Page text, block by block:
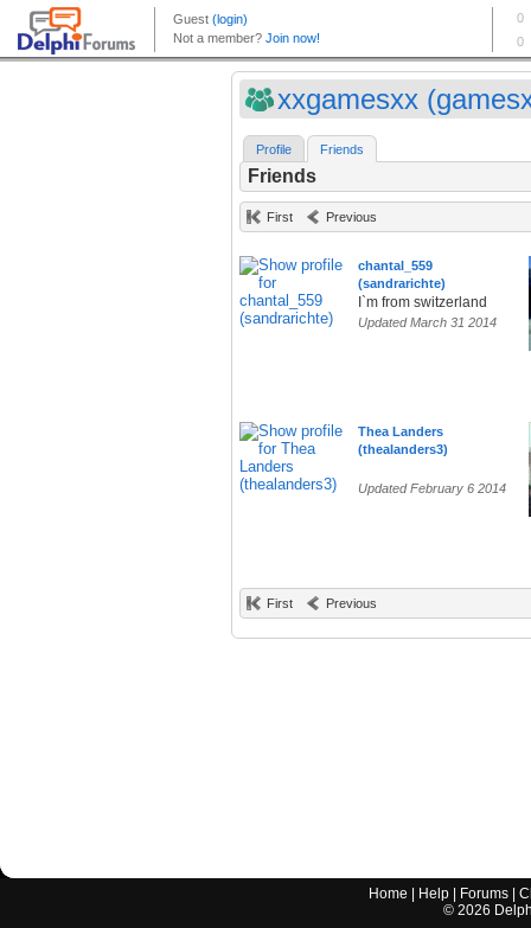
xxgamesxx
Profile Friends
Friends
First Previous
chantal_559
(sandrarichte)
I`m from switzerland
Updated March 31 2014
Thea Landers
(thealanders3)
Updated February 6 2014
First Previous
Home Help Forums |
© 2026